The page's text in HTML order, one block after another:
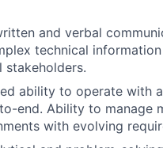
and verbal
technical
ability to operate with
end. Ability to manage
with evolving